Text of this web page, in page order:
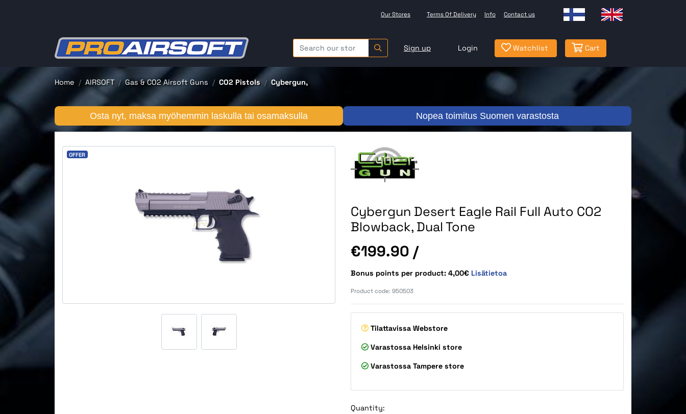
Our Stores Terms Of Delivery Info Contact us
Sign up Login Watchlist Cart
Home AIRSOFT Gas & CO2 Airsoft Guns CO2 Pistols Cybergun,
Osta nyt, maksa myöhemmin laskulla tai osamaksulla Nopea toimitus Suomen varastosta
OFFER
Cybergun Desert Eagle Rail Full Auto CO2
Blowback, Dual Tone
Price
€199.90 /
Bonus points per product: 4,00€ Lisätietoa
Product code: 950503
Tilattavissa Webstore
Varastossa Helsinki store
Varastossa Tampere store
Quantity: